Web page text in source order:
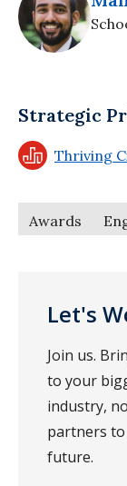
Strategic
Thriving
Awards
Let's
Join us.
to your
industry,
partners
future.